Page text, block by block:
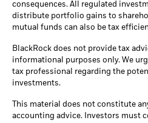
consequences. All regulated
distribute portfolio gains to
mutual funds can also be tax
BlackRock does not provide tax
informational purposes only. We
tax professional regarding the
investments.
This material does not constitute
accounting advice. Investors must